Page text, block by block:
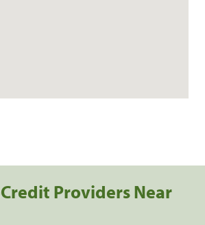
Providers Near